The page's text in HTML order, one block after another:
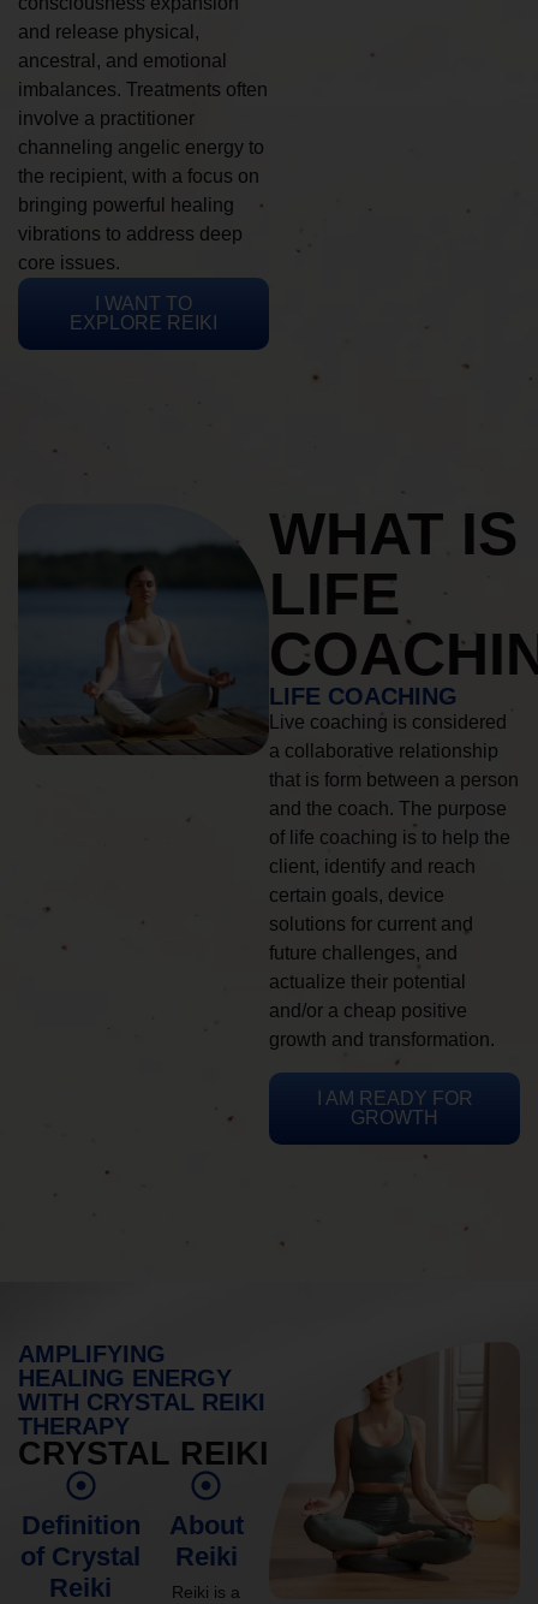
and release physical,
ancestral, and emotional
imbalances. Treatments often
involve a practitioner
channeling angelic energy to
the recipient, with a focus on
bringing powerful healing
vibrations to address deep
core issues.
I WANT TO
EXPLORE REIKI
WHAT IS
LIFE
LIFE COACHING
Live coaching is considered
a collaborative relationship
that is form between a person
and the coach. The purpose
of life coaching is to help the
client, identify and reach
certain goals, device
solutions for current and
future challenges, and
actualize their potential
and/or a cheap positive
growth and transformation.
I AM READY FOR
GROWTH
AMPLIFYING
HEALING ENERGY
WITH CRYSTAL REIKI
THERAPY
CRYSTAL REIKI
Definition
of Crystal
Reiki
About
Reiki
Reiki is a